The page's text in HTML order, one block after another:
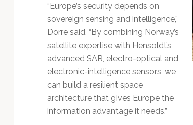
“Europe’s security depends on
sovereign sensing and intelligence,”
Dörre said. “By combining Norway’s
satellite expertise with Hensoldt’s
advanced SAR, electro-optical and
electronic-intelligence sensors, we
can build a resilient space
architecture that gives Europe the
information advantage it needs.”